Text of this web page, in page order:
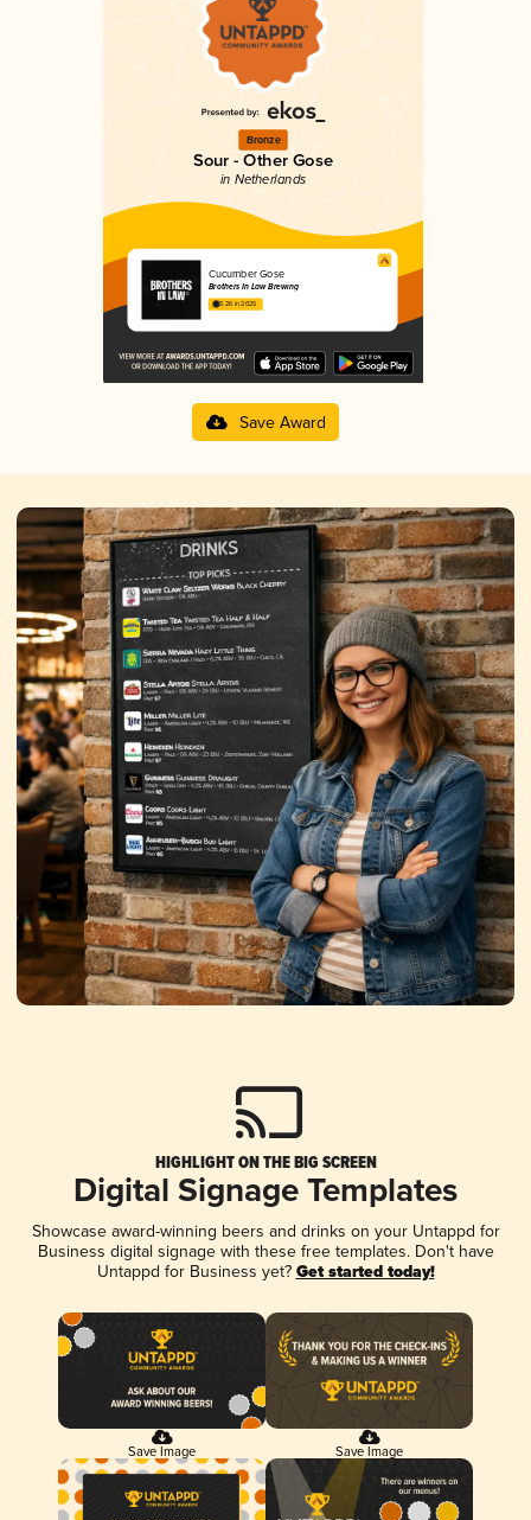
Bronze
Sour - Other Gose
in Netherlands
Cucumber Gose
Brothers In Law Brewing
3.26 in 2025
Save Award
HIGHLIGHT ON THE BIG SCREEN
Digital Signage Templates
Showcase award-winning beers and drinks on your Untappd for
Business digital signage with these free templates. Don't have
Untappd for Business yet? Get started today!
Save Image Save Image